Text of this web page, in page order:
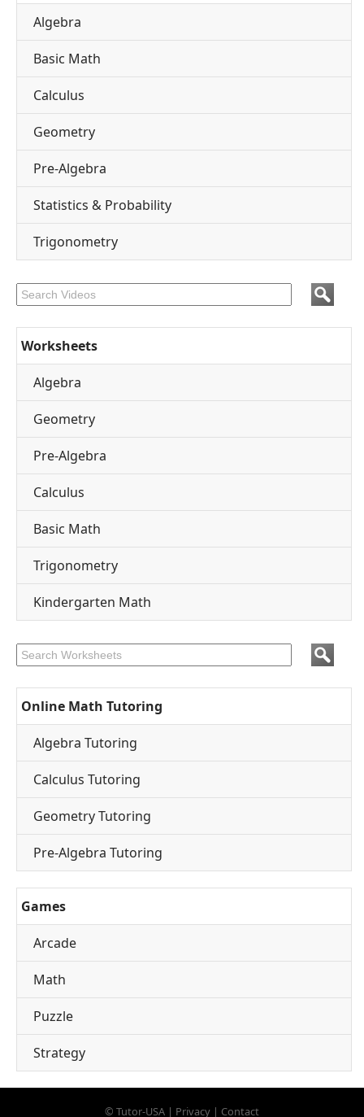
Algebra
Basic Math
Calculus
Geometry
Pre-Algebra
Statistics & Probability
Trigonometry
Worksheets
Algebra
Geometry
Pre-Algebra
Calculus
Basic Math
Trigonometry
Kindergarten Math
Online Math Tutoring
Algebra Tutoring
Calculus Tutoring
Geometry Tutoring
Pre-Algebra Tutoring
Games
Arcade
Math
Puzzle
Strategy
© Tutor-USA | Privacy | Contact